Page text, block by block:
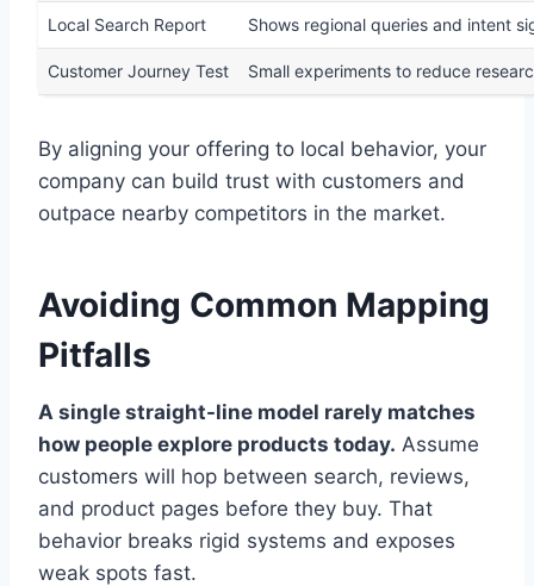
Local Search Report Shows regional queries and intent
Customer Journey Test Small experiments to reduce
By aligning your offering to local behavior, your
company can build trust with customers and
outpace nearby competitors in the market.
Avoiding Common Mapping
Pitfalls
A single straight-line model rarely matches
how people explore products today. Assume
customers will hop between search, reviews,
and product pages before they buy. That
behavior breaks rigid systems and exposes
weak spots fast.